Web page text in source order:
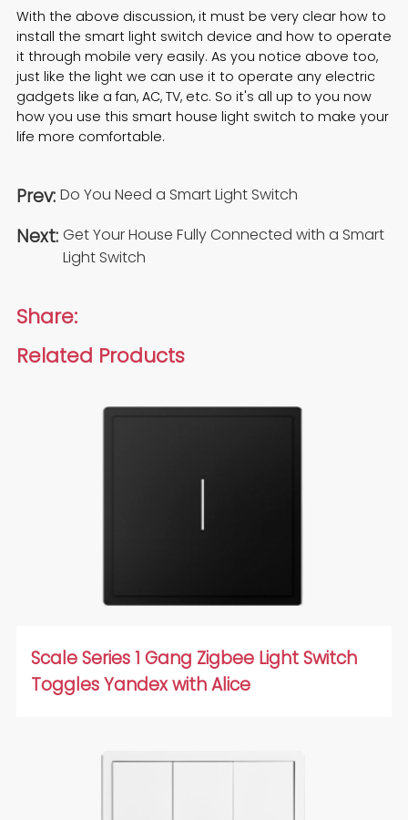
With the above discussion, it must be very clear how to
install the smart light switch device and how to operate
it through mobile very easily. As you notice above too,
just like the light we can use it to operate any electric
gadgets like a fan, AC, TV, etc. So it's all up to you now
how you use this smart house light switch to make your
life more comfortable.
Prev: Do You Need a Smart Light Switch
Next: Get Your House Fully Connected with a Smart
Light Switch
Share:
Related Products
Scale Series 1 Gang Zigbee Light Switch
Toggles Yandex with Alice